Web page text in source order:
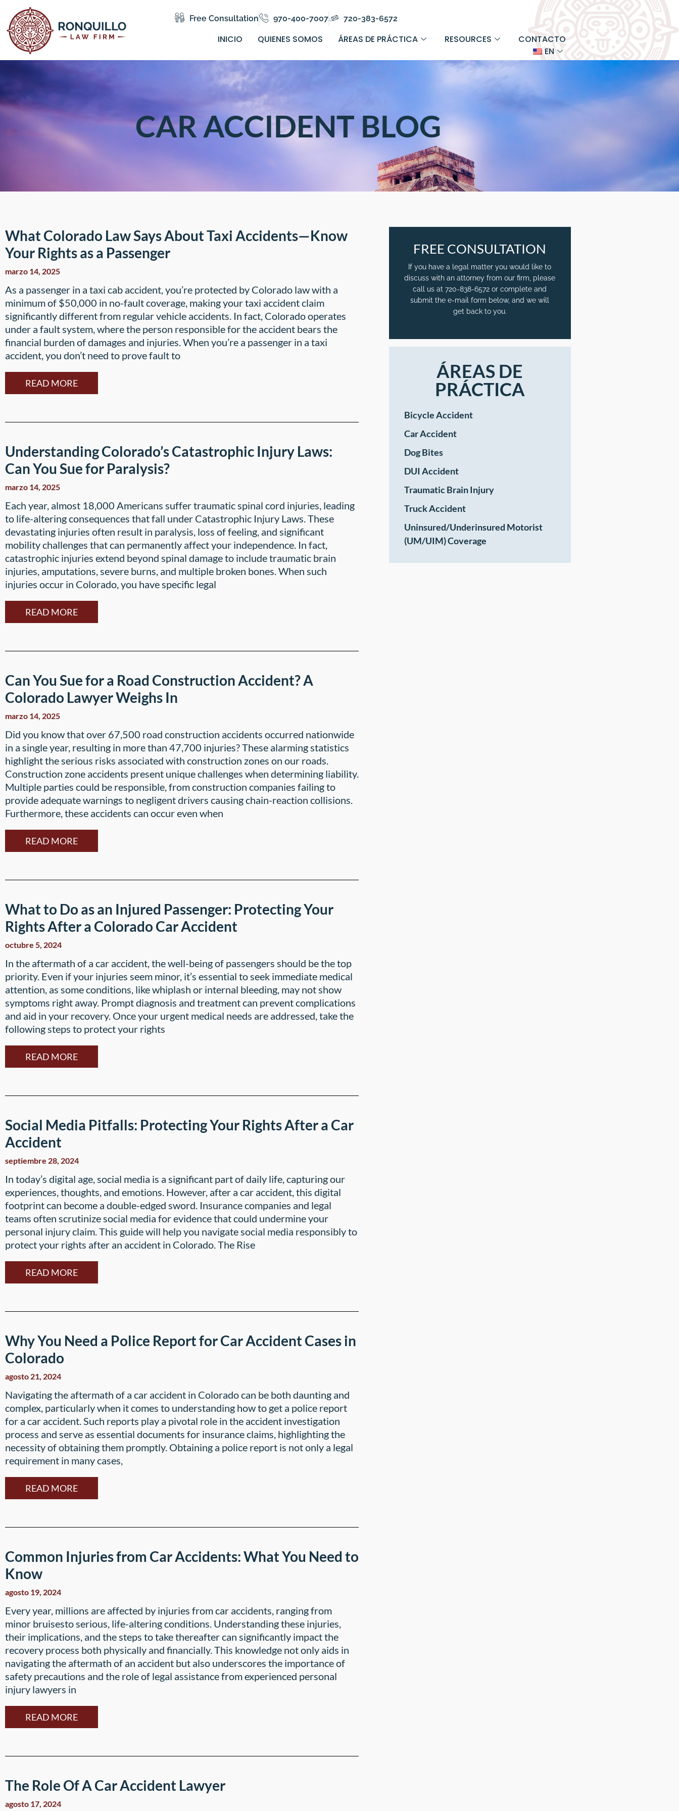
Free Consultation 970-400-7007 720-383-6572
INICIO QUIENES SOMOS ÁREAS DE PRÁCTICA RESOURCES
CONTACTO
EN
CAR ACCIDENT BLOG
What Colorado Law Says About Taxi Accidents—Know
Your Rights as a Passenger
marzo 14, 2025
As a passenger in a taxi cab accident, you’re protected by Colorado law with a
minimum of $50,000 in no-fault coverage, making your taxi accident claim
significantly different from regular vehicle accidents. In fact, Colorado operates
under a fault system, where the person responsible for the accident bears the
financial burden of damages and injuries. When you’re a passenger in a taxi
accident, you don’t need to prove fault to
READ MORE
Understanding Colorado’s Catastrophic Injury Laws:
Can You Sue for Paralysis?
marzo 14, 2025
Each year, almost 18,000 Americans suffer traumatic spinal cord injuries, leading
to life-altering consequences that fall under Catastrophic Injury Laws. These
devastating injuries often result in paralysis, loss of feeling, and significant
mobility challenges that can permanently affect your independence. In fact,
catastrophic injuries extend beyond spinal damage to include traumatic brain
injuries, amputations, severe burns, and multiple broken bones. When such
injuries occur in Colorado, you have specific legal
READ MORE
Can You Sue for a Road Construction Accident? A
Colorado Lawyer Weighs In
marzo 14, 2025
Did you know that over 67,500 road construction accidents occurred nationwide
in a single year, resulting in more than 47,700 injuries? These alarming statistics
highlight the serious risks associated with construction zones on our roads.
Construction zone accidents present unique challenges when determining liability.
Multiple parties could be responsible, from construction companies failing to
provide adequate warnings to negligent drivers causing chain-reaction collisions.
Furthermore, these accidents can occur even when
READ MORE
What to Do as an Injured Passenger: Protecting Your
Rights After a Colorado Car Accident
octubre 5, 2024
In the aftermath of a car accident, the well-being of passengers should be the top
priority. Even if your injuries seem minor, it’s essential to seek immediate medical
attention, as some conditions, like whiplash or internal bleeding, may not show
symptoms right away. Prompt diagnosis and treatment can prevent complications
and aid in your recovery. Once your urgent medical needs are addressed, take the
following steps to protect your rights
READ MORE
Social Media Pitfalls: Protecting Your Rights After a Car
Accident
septiembre 28, 2024
In today’s digital age, social media is a significant part of daily life, capturing our
experiences, thoughts, and emotions. However, after a car accident, this digital
footprint can become a double-edged sword. Insurance companies and legal
teams often scrutinize social media for evidence that could undermine your
personal injury claim. This guide will help you navigate social media responsibly to
protect your rights after an accident in Colorado. The Rise
READ MORE
Why You Need a Police Report for Car Accident Cases in
Colorado
agosto 21, 2024
Navigating the aftermath of a car accident in Colorado can be both daunting and
complex, particularly when it comes to understanding how to get a police report
for a car accident. Such reports play a pivotal role in the accident investigation
process and serve as essential documents for insurance claims, highlighting the
necessity of obtaining them promptly. Obtaining a police report is not only a legal
requirement in many cases,
READ MORE
Common Injuries from Car Accidents: What You Need to
Know
agosto 19, 2024
Every year, millions are affected by injuries from car accidents, ranging from
minor bruisesto serious, life-altering conditions. Understanding these injuries,
their implications, and the steps to take thereafter can significantly impact the
recovery process both physically and financially. This knowledge not only aids in
navigating the aftermath of an accident but also underscores the importance of
safety precautions and the role of legal assistance from experienced personal
injury lawyers in
READ MORE
The Role Of A Car Accident Lawyer
agosto 17, 2024
FREE CONSULTATION
If you have a legal matter you would like to
discuss with an attorney from our firm, please
call us at 720-838-6572 or complete and
submit the e-mail form below, and we will
get back to you.
ÁREAS DE
PRÁCTICA
Bicycle Accident
Car Accident
Dog Bites
DUI Accident
Traumatic Brain Injury
Truck Accident
Uninsured/Underinsured Motorist
(UM/UIM) Coverage